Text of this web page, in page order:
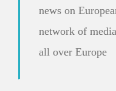
news on
network of
all over Europe